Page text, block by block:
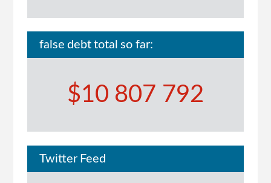
false debt total so far:
$10 807 792
Twitter Feed